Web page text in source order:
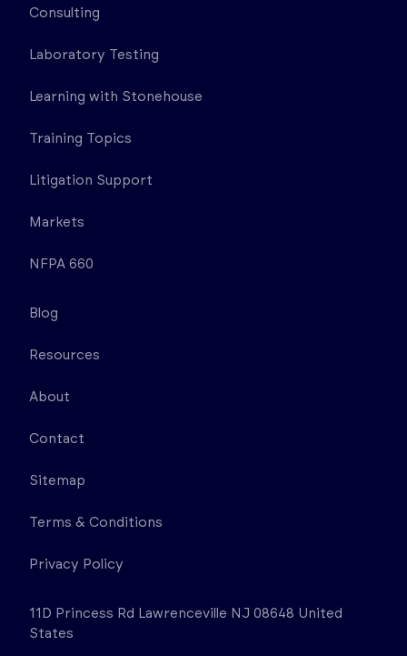
Consulting
Laboratory Testing
Learning with Stonehouse
Training Topics
Litigation Support
Markets
NFPA 660
Blog
Resources
About
Contact
Sitemap
Terms & Conditions
Privacy Policy
11D Princess Rd Lawrenceville NJ 08648 United
States